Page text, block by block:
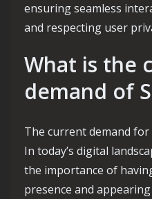
ensuring seamless
and respecting user
What is the
demand of
The current demand for
In today’s digital
the importance of
presence and